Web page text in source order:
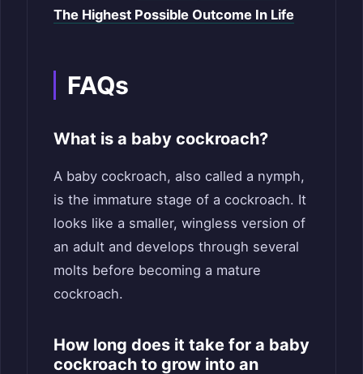
The Highest Possible Outcome In Life
FAQs
What is a baby cockroach?
A baby cockroach, also called a nymph,
is the immature stage of a cockroach. It
looks like a smaller, wingless version of
an adult and develops through several
molts before becoming a mature
cockroach.
How long does it take for a baby
cockroach to grow into an